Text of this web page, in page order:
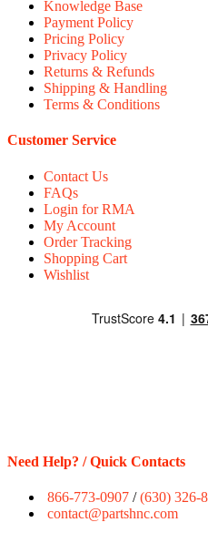
Knowledge Base
Payment Policy
Pricing Policy
Privacy Policy
Returns & Refunds
Shipping & Handling
Terms & Conditions
Customer Service
Contact Us
FAQs
Login for RMA
My Account
Order Tracking
Shopping Cart
Wishlist
Need Help? / Quick Contacts
866-773-0907 /(630) 326-
contact@partshnc.com